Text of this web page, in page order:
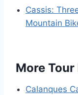
Cassis:
Mountain
More
Calanques